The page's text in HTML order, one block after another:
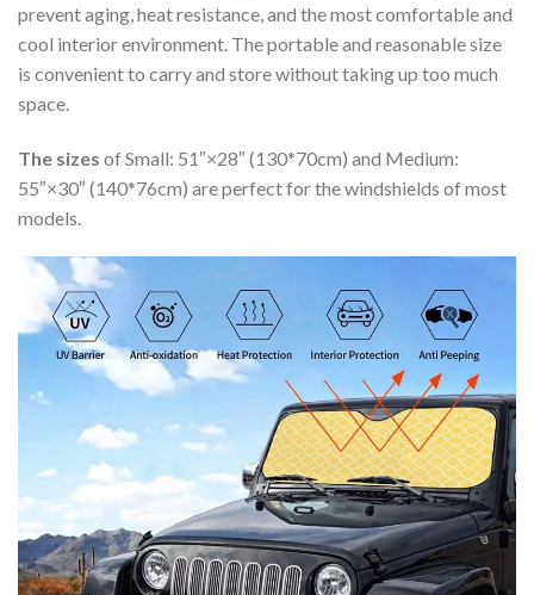
prevent aging, heat resistance, and the most comfortable and
cool interior environment. The portable and reasonable size
is convenient to carry and store without taking up too much
space.
The sizes of Small: 51″×28″ (130*70cm) and Medium:
55″×30″ (140*76cm) are perfect for the windshields of most
models.